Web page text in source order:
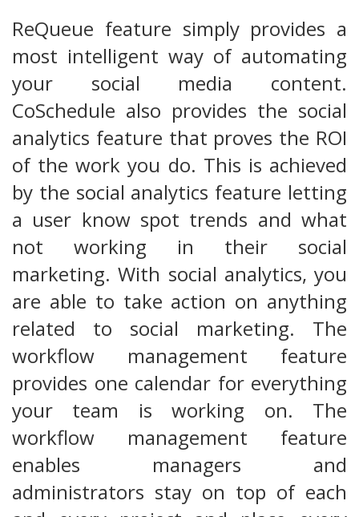
ReQueue feature simply provides a
most intelligent way of automating
your social media content.
CoSchedule also provides the social
analytics feature that proves the ROI
of the work you do. This is achieved
by the social analytics feature letting
a user know spot trends and what
not working in their social
marketing. With social analytics, you
are able to take action on anything
related to social marketing. The
workflow management feature
provides one calendar for everything
your team is working on. The
workflow management feature
enables managers and
administrators stay on top of each